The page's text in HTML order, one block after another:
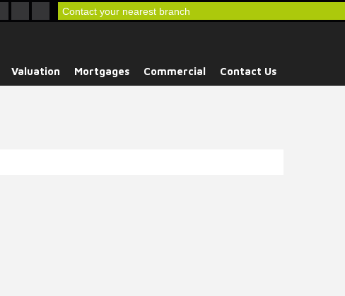
Contact your nearest branch
Valuation Mortgages Commercial Contact Us